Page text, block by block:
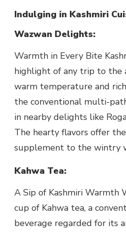
Indulging in Kashmiri
Wazwan Delights:
Warmth in Every Bite
highlight of any trip to the
warm temperature and
the conventional multi-
in nearby delights like
The hearty flavors offer
supplement to the wintry
Kahwa Tea:
A Sip of Kashmiri Warmth
cup of Kahwa tea, a
beverage regarded for its